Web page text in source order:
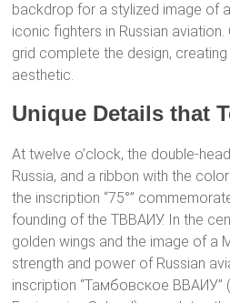
backdrop for a stylized image of
iconic fighters in Russian
grid complete the design,
aesthetic.
Unique Details that
At twelve o’clock, the double-
Russia, and a ribbon with the
the inscription “75°”
founding of the ТВВАИУ. In the
golden wings and the image of a
strength and power of Russian
inscription “Тамбовское ВВАИУ”